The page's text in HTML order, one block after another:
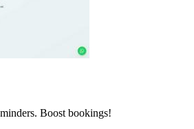
Boost bookings!